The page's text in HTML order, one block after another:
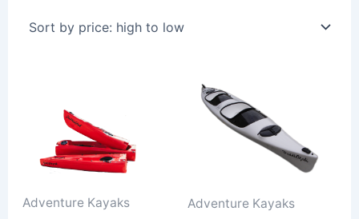
Adventure Kayaks
R30
000,00
through
R85
Adventure Kayaks
range:
R20
500,00
through